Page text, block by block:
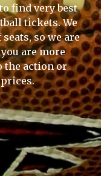
find very best
tickets. We
so we are
are more
the action or